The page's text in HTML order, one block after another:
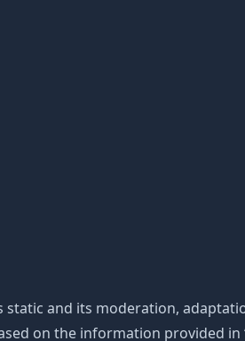
and its moderation,
on the information provided in